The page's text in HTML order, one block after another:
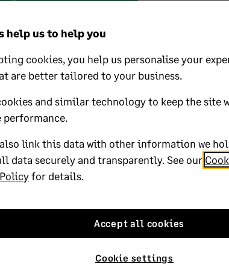
Add more companies,
detailsand we’ll be in touch.
help us to help you
cookies, you help us personalise your
are better tailored to your business.
and similar technology to keep the site
performance.
also link this data with other information we
data securely and transparently. See our
for details.
Cookie settings
Accept all cookies